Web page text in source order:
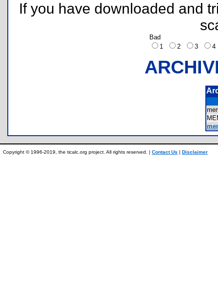
If you have downloaded and
Bad
1
2 3
Copyright © 1996-2019, the ticalc.org project. All rights reserved. | Contact Us | Disclaimer